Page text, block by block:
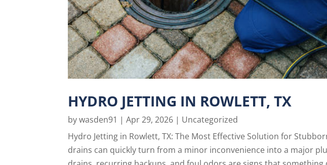
HYDRO JETTING IN ROWLETT, TX
bywasden91 |Apr 29, 2026 | Uncategorized
Hydro Jetting in Rowlett, TX: The Most Effective Solution for
drains can quickly turn from a minor inconvenience into a major